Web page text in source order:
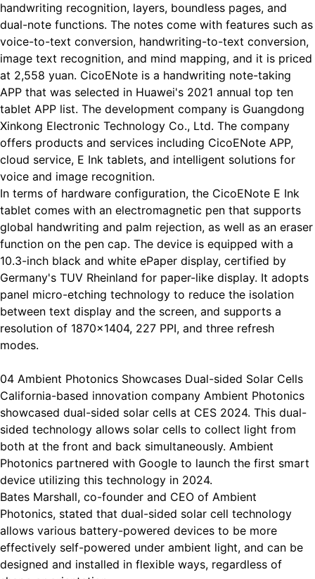
handwriting recognition, layers, boundless pages, and
dual-note functions. The notes come with features such as
voice-to-text conversion, handwriting-to-text conversion,
image text recognition, and mind mapping, and it is priced
at 2,558 yuan. CicoENote is a handwriting note-taking
APP that was selected in Huawei's 2021 annual top ten
tablet APP list. The development company is Guangdong
Xinkong Electronic Technology Co., Ltd. The company
offers products and services including CicoENote APP,
cloud service, E Ink tablets, and intelligent solutions for
voice and image recognition.
In terms of hardware configuration, the CicoENote E Ink
tablet comes with an electromagnetic pen that supports
global handwriting and palm rejection, as well as an eraser
function on the pen cap. The device is equipped with a
10.3-inch black and white ePaper display, certified by
Germany's TUV Rheinland for paper-like display. It adopts
panel micro-etching technology to reduce the isolation
between text display and the screen, and supports a
resolution of 1870x1404, 227 PPI, and three refresh
modes.
04 Ambient Photonics Showcases Dual-sided Solar Cells
California-based innovation company Ambient Photonics
showcased dual-sided solar cells at CES 2024. This dual-
sided technology allows solar cells to collect light from
both at the front and back simultaneously. Ambient
Photonics partnered with Google to launch the first smart
device utilizing this technology in 2024.
Bates Marshall, co-founder and CEO of Ambient
Photonics, stated that dual-sided solar cell technology
allows various battery-powered devices to be more
effectively self-powered under ambient light, and can be
designed and installed in flexible ways, regardless of